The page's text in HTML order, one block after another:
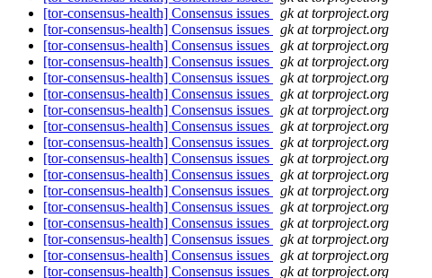
[tor-consensus-health] Consensus issues
gk at torproject.org
[tor-consensus-health] Consensus issues
gk at torproject.org
[tor-consensus-health] Consensus issues
gk at torproject.org
[tor-consensus-health] Consensus issues
gk at torproject.org
[tor-consensus-health] Consensus issues
gk at torproject.org
[tor-consensus-health] Consensus issues
gk at torproject.org
[tor-consensus-health] Consensus issues
gk at torproject.org
[tor-consensus-health] Consensus issues
gk at torproject.org
[tor-consensus-health] Consensus issues
gk at torproject.org
[tor-consensus-health] Consensus issues
gk at torproject.org
[tor-consensus-health] Consensus issues
gk at torproject.org
[tor-consensus-health] Consensus issues
gk at torproject.org
[tor-consensus-health] Consensus issues
gk at torproject.org
[tor-consensus-health] Consensus issues
gk at torproject.org
[tor-consensus-health] Consensus issues
gk at torproject.org
[tor-consensus-health] Consensus issues
gk at torproject.org
[tor-consensus-health] Consensus issues
gk at torproject.org